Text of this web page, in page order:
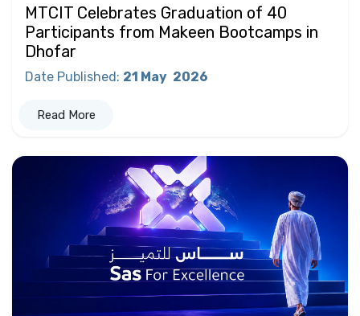
MTCIT Celebrates Graduation of 40
Participants from Makeen Bootcamps in
Dhofar
Date Published: 21 May 2026
Read More